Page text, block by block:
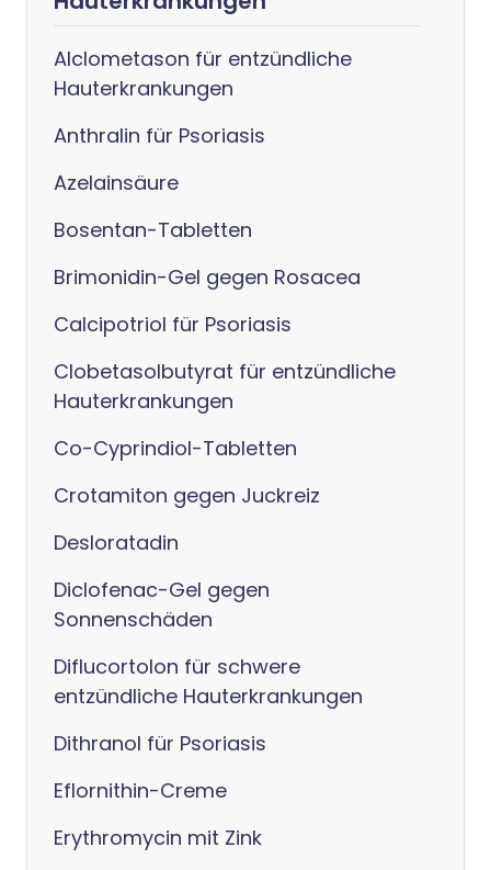
Alclometason für entzündliche
Hauterkrankungen
Anthralin für Psoriasis
Azelainsäure
Bosentan-Tabletten
Brimonidin-Gel gegen Rosacea
Calcipotriol für Psoriasis
Clobetasolbutyrat für entzündliche
Hauterkrankungen
Co-Cyprindiol-Tabletten
Crotamiton gegen Juckreiz
Desloratadin
Diclofenac-Gel gegen
Sonnenschäden
Diflucortolon für schwere
entzündliche Hauterkrankungen
Dithranol für Psoriasis
Eflornithin-Creme
Erythromycin mit Zink